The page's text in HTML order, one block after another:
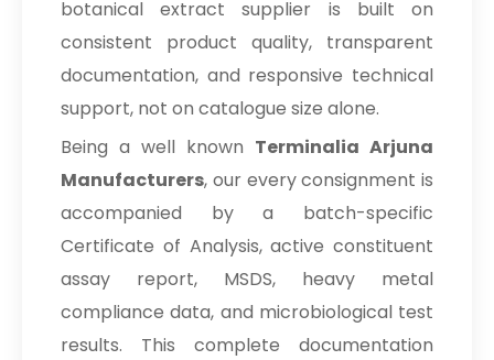
botanical extract supplier is built on
consistent product quality, transparent
documentation, and responsive technical
support, not on catalogue size alone.
Being a well known Terminalia Arjuna
Manufacturers, our every consignment is
accompanied by a batch-specific
Certificate of Analysis, active constituent
assay report, MSDS, heavy metal
compliance data, and microbiological test
results. This complete documentation